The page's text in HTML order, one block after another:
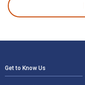
Get to Know Us